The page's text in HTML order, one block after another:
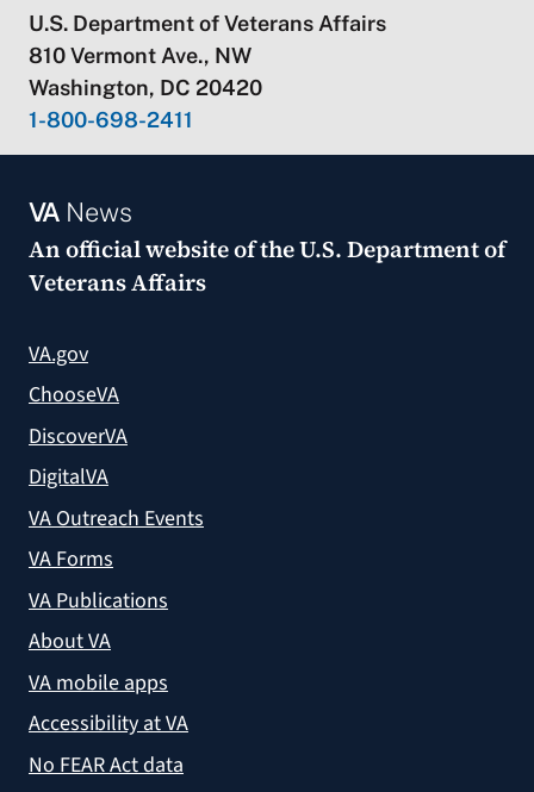
U.S. Department of Veterans Affairs
810 Vermont Ave., NW
Washington, DC 20420
1-800-698-2411
VANews
An official website of theU.S. Department of
Veterans Affairs
VA.gov
ChooseVA
DiscoverVA
DigitalVA
VA Outreach Events
VA Forms
VA Publications
About VA
VA mobile apps
Accessibility at VA
No FEAR Act data